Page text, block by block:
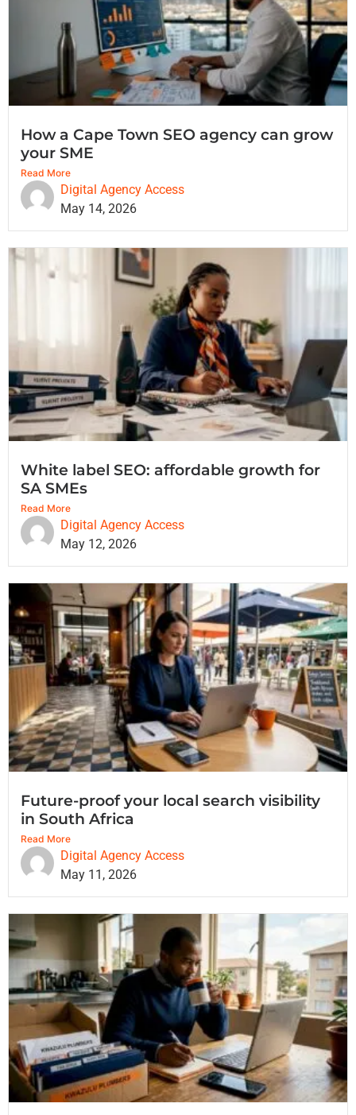
How a Cape Town SEO agency can grow
your SME
Read More
Digital Agency Access
May 14, 2026
White label SEO: affordable growth for
SA SMEs
Read More
Digital Agency Access
May 12, 2026
Future-proof your local search visibility
in South Africa
Read More
Digital Agency Access
May 11, 2026